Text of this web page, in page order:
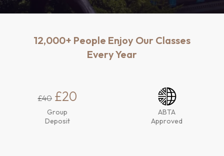
12,000+ People Enjoy Our Classes
Every Year
£40 £20
Group
Deposit
ABTA
Approved